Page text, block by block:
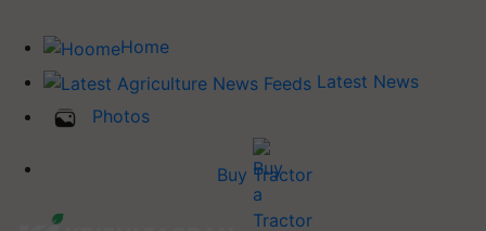
Home
Latest News
Photos
Buy Tractor